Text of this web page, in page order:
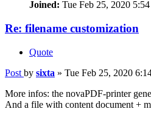
Joined: Tue Feb 25, 2020
Re: filename customization
Quote
Post by sixta » Tue Feb 25, 2020
More infos: the novaPDF-printer
And a file with content document +